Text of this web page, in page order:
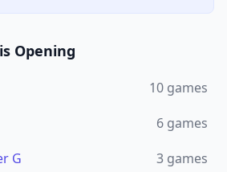
Opening
10 games
6 games
G
3 games